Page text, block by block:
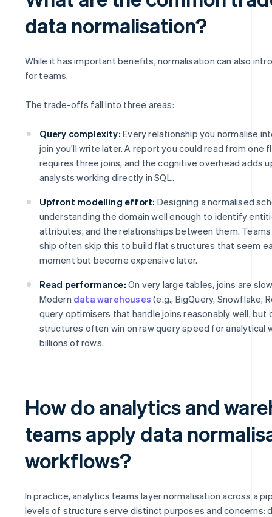
data normalisation?
While it has important benefits, normalisation can also
for teams.
The trade-offs fall into three areas:
Query complexity: Every relationship you normalise
join you’ll write later. A report you could read from one
requires three joins, and the cognitive overhead adds
analysts working directly in SQL.
Upfront modelling effort: Designing a normalised
understanding the domain well enough to identify
attributes, and the relationships between them.
ship often skip this to build flat structures that seem
moment but become expensive later.
Read performance: On very large tables, joins are
Modern data warehouses (e.g., BigQuery, Snowflake,
query optimisers that handle joins reasonably well, but
structures often win on raw query speed for analytical
billions of rows.
How do analytics and
teams apply data
workflows?
In practice, analytics teams layer normalisation across a
levels of structure serve distinct purposes and concerns: